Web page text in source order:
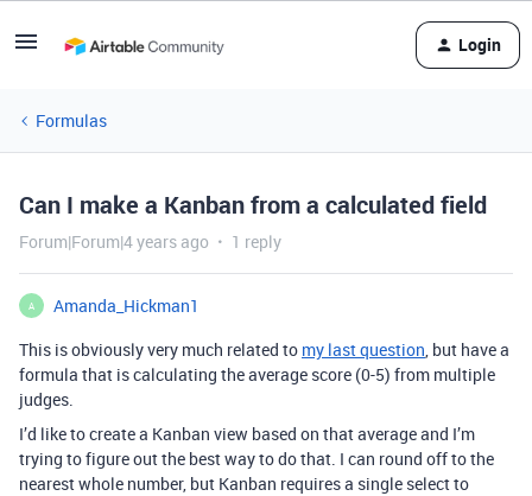
Login
Formulas
Can I make a Kanban from a calculated field
Forum|Forum|4 years ago 1 reply
A
Amanda_Hickman1
This is obviously very much related to my last question, but have a
formula that is calculating the average score (0-5) from multiple
judges.
I’d like to create a Kanban view based on that average and I’m
trying to figure out the best way to do that. I can round off to the
nearest whole number, but Kanban requires a single select to